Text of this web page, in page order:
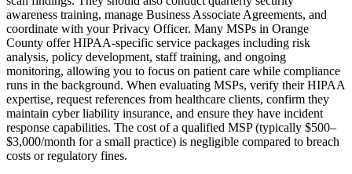
awareness training, manage Business Associate Agreements, and
coordinate with your Privacy Officer. Many MSPs in Orange
County offer HIPAA-specific service packages including risk
analysis, policy development, staff training, and ongoing
monitoring, allowing you to focus on patient care while compliance
runs in the background. When evaluating MSPs, verify their HIPAA
expertise, request references from healthcare clients, confirm they
maintain cyber liability insurance, and ensure they have incident
response capabilities. The cost of a qualified MSP (typically $500–
$3,000/month for a small practice) is negligible compared to breach
costs or regulatory fines.